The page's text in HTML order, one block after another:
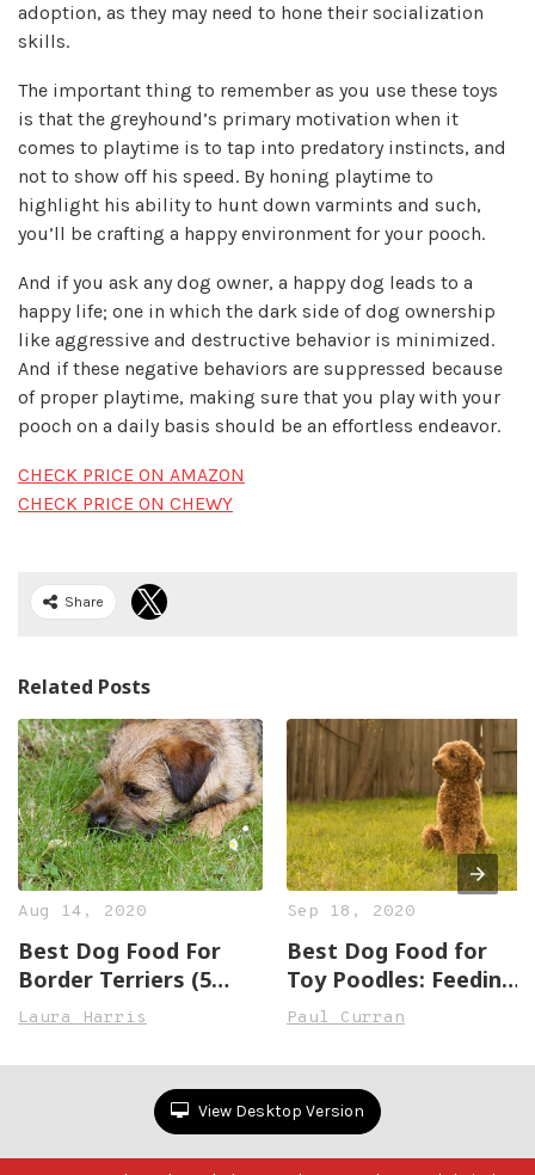
adoption, as they may need to hone their socialization
skills.
The important thing to remember as you use these toys
is that the greyhound’s primary motivation when it
comes to playtime is to tap into predatory instincts, and
not to show off his speed. By honing playtime to
highlight his ability to hunt down varmints and such,
you’ll be crafting a happy environment for your pooch.
And if you ask any dog owner, a happy dog leads to a
happy life; one in which the dark side of dog ownership
like aggressive and destructive behavior is minimized.
And if these negative behaviors are suppressed because
of proper playtime, making sure that you play with your
pooch on a daily basis should be an effortless endeavor.
CHECK PRICE ON AMAZON
CHECK PRICE ON CHEWY
Share
Related Posts
Aug 14, 2020
Best Dog Food For
Border Terriers (5
Great, Healthy
Laura Harris
Sep 18, 2020
Best Dog Food for
Toy Poodles: Feeding
the Play Machine
Paul Curran
View Desktop Version